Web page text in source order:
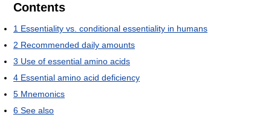
Contents
1 Essentiality vs. conditional essentiality in humans
2 Recommended daily amounts
3 Use of essential amino acids
4 Essential amino acid deficiency
5 Mnemonics
6 See also